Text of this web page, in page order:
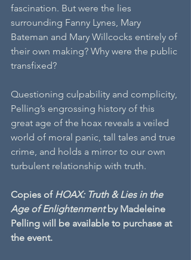
fascination. But were the lies
surrounding Fanny Lynes, Mary
Bateman and Mary Willcocks entirely of
their own making? Why were the public
transfixed?
Questioning culpability and complicity,
Pelling’s engrossing history of this
great age of the hoax reveals a veiled
world of moral panic, tall tales and true
crime, and holds a mirror to our own
turbulent relationship with truth.
Copies of HOAX: Truth & Lies in the
Age of Enlightenment by Madeleine
Pelling will be available to purchase at
the event.